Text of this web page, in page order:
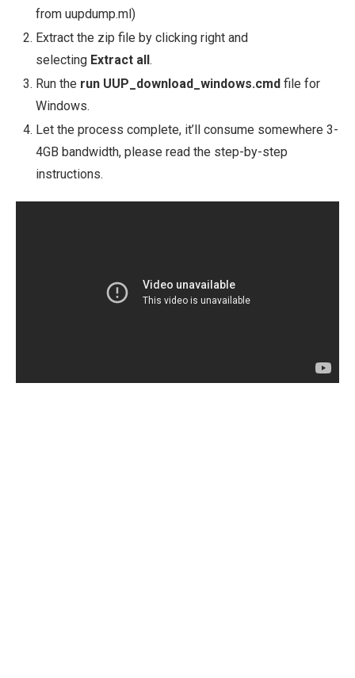
from uupdump.ml)
Extract the zip file by clicking right and
selecting Extract all.
Run the run UUP_download_windows.cmd file for
Windows.
Let the process complete, it’ll consume somewhere 3-
4GB bandwidth, please read the step-by-step
instructions.